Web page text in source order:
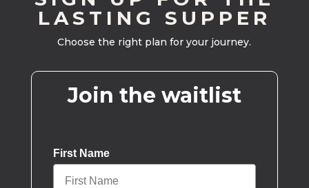
LASTING SUPPER
Choose the right plan for your journey.
Join the waitlist
First Name